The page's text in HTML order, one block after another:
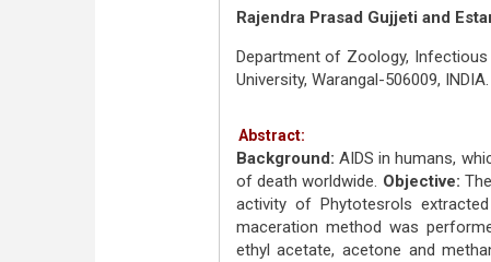
Rajendra Prasad Gujjeti and
Department of Zoology,
University, Warangal-506009, INDIA.
Abstract:
Background: AIDS in humans,
of death worldwide. Objective:
activity of Phytotesrols
maceration method was
ethyl acetate, acetone and